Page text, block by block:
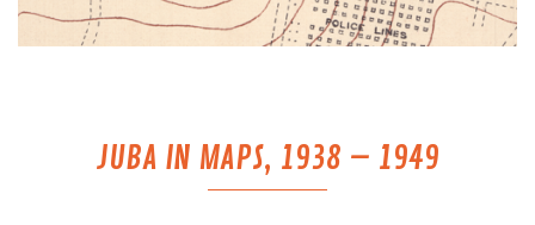
JUBA IN MAPS, 1938 – 1949